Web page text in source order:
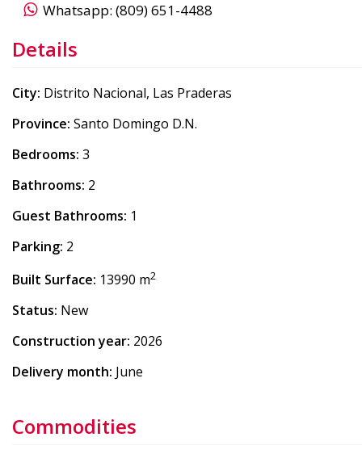
Whatsapp: (809) 651-4488
Details
City: Distrito Nacional, Las Praderas
Province: Santo Domingo D.N.
Bedrooms: 3
Bathrooms: 2
Guest Bathrooms: 1
Parking: 2
Built Surface: 13990 m2
Status: New
Construction year: 2026
Delivery month: June
Commodities